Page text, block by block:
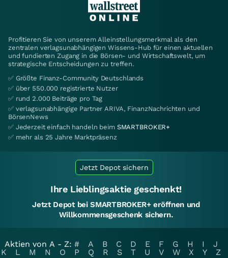
Profitieren Sie von unserem Alleinstellungsmerkmal als den
zentralen verlagsunabhängigen Wissens-Hub für einen aktuellen
und fundierten Zugang in die Börsen- und Wirtschaftswelt, um
strategische Entscheidungen zu treffen.
✅ Größte Finanz-Community Deutschlands
✅ über 550.000 registrierte Nutzer
✅ rund 2.000 Beiträge pro Tag
✅ verlagsunabhängige Partner ARIVA, FinanzNachrichten und
BörsenNews
✅ Jederzeit einfach handeln beim SMARTBROKER+
✅ mehr als 25 Jahre Marktpräsenz
Jetzt Depot sichern
Ihre Lieblingsaktie geschenkt!
Jetzt Depot bei SMARTBROKER+ eröffnen und
Willkommensgeschenk sichern.
Aktien von A - Z: # A B C D E F G H I
J
K
L M N O P Q R S T U V W X Y
Z